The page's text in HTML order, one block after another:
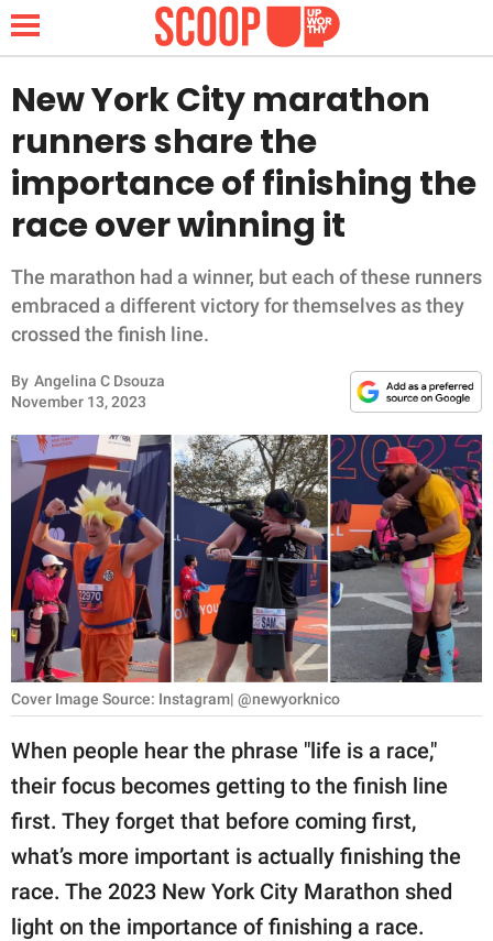
NEWS
LIFESTYLE
FUNNY
WHOLESOME
INSPIRING
ANIMALS
RELATIONSHIPS
PARENTING
WORK
SCIENCE AND
NATURE
About Us
Contact Us
Privacy Policy
SCOOP UPWORTHY is
New York City marathon
runners share the
importance of finishing the
race over winning it
The marathon had a winner, but each of these runners
embraced a different victory for themselves as they
crossed the finish line.
By Angelina C Dsouza
November 13, 2023
Cover Image Source: Instagram| @newyorknico
When people hear the phrase "life is a race,"
their focus becomes getting to the finish line
first. They forget that before coming first,
what’s more important is actually finishing the
race. The 2023 New York City Marathon shed
light on the importance of finishing a race.